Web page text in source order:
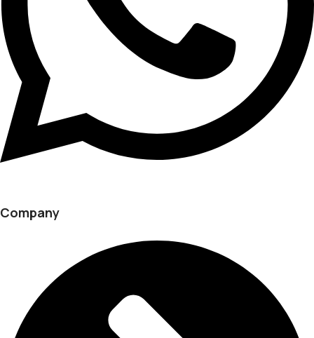
Company